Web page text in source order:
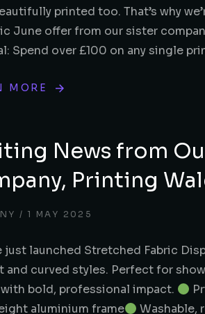
printed too. That’s why
June offer from our sister
Spend over £100 on any single
MORE
News from
Printing
1 MAY 2025
just launched Stretched Fabric
and curved styles. Perfect for
bold, professional impact.
aluminium frame
Washable,